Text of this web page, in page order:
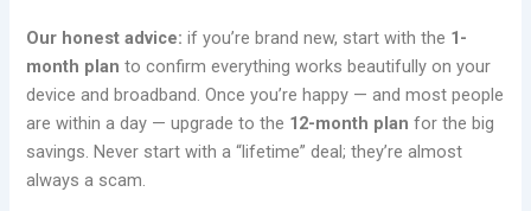
Our honest advice: if you’re brand new, start with the 1-
month plan to confirm everything works beautifully on your
device and broadband. Once you’re happy — and most people
are within a day — upgrade to the 12-month plan for the big
savings. Never start with a “lifetime” deal; they’re almost
always a scam.